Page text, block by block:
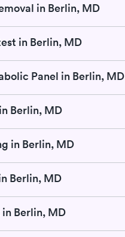
in Berlin, MD
in Berlin, MD
Panel in Berlin, MD
Berlin, MD
in Berlin, MD
Berlin, MD
in Berlin, MD